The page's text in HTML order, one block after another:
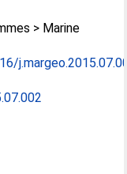
> Marine